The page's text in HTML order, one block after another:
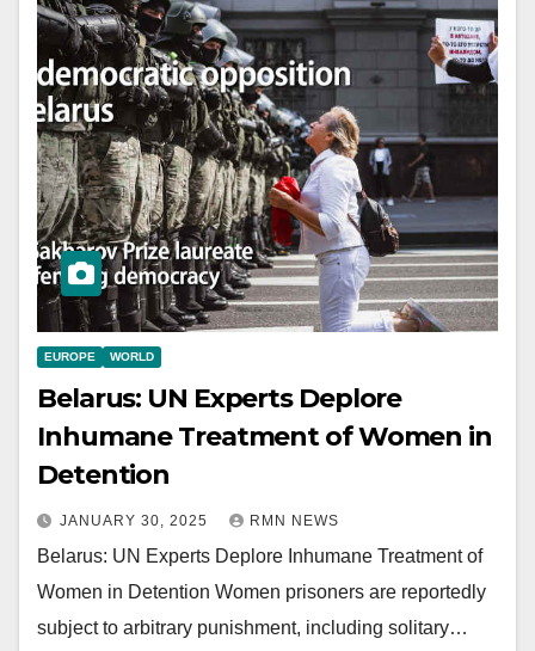
EUROPE WORLD
Belarus: UN Experts Deplore
Inhumane Treatment of Women in
Detention
JANUARY 30, 2025 RMN NEWS
Belarus: UN Experts Deplore Inhumane Treatment of
Women in Detention Women prisoners are reportedly
subject to arbitrary punishment, including solitary…